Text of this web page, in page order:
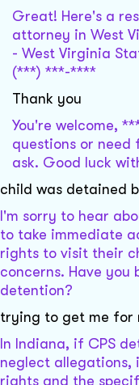
Great! Here's a
attorney in West
- West Virginia
(***) ***-****
Thank you
You're welcome,
questions or
ask. Good luck
child was detained
I'm sorry to hear
to take immediate
rights to visit their
concerns. Have
detention?
trying to get me for
In Indiana, if CPS
neglect allegations,
rights and the